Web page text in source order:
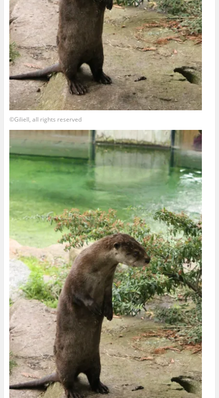
©Giliell, all rights reserved